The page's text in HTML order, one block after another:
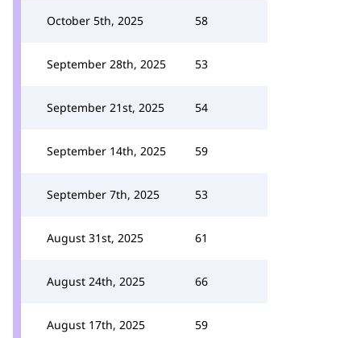
October 5th, 2025 58
September 28th, 2025 53
September 21st, 2025 54
September 14th, 2025 59
September 7th, 2025 53
August 31st, 2025 61
August 24th, 2025 66
August 17th, 2025 59